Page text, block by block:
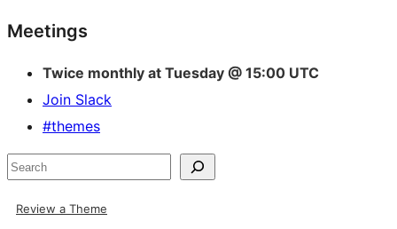
Site
resources
Meetings
Twice monthly at Tuesday @ 15:00 UTC
Join Slack
#themes
Search
Review a Theme